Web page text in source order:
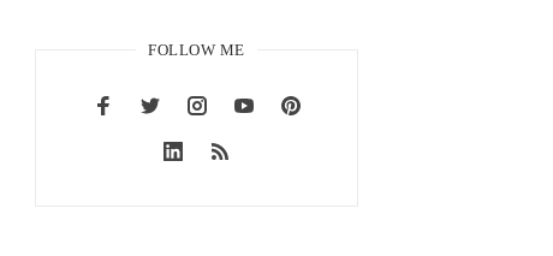
FOLLOW ME